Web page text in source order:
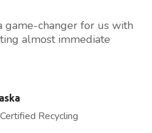
game-changer for us with
almost immediate
Recycling